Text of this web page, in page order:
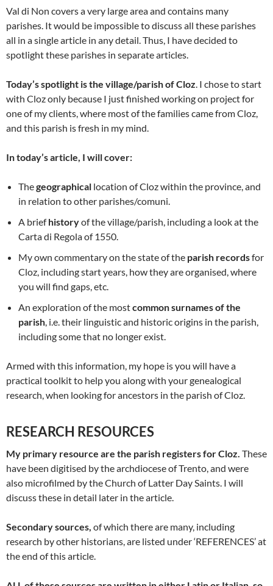
Val di Non covers a very large area and contains many
parishes. It would be impossible to discuss all these parishes
all in a single article in any detail. Thus, I have decided to
spotlight these parishes in separate articles.
Today’s spotlight is the village/parish of Cloz. I chose to start
with Cloz only because I just finished working on project for
one of my clients, where most of the families came from Cloz,
and this parish is fresh in my mind.
In today’s article, I will cover:
Thegeographical location of Cloz within the province, and
in relation to other parishes/comuni.
A briefhistoryof the village/parish, including a look at the
Carta di Regola of 1550.
My own commentary on the state of the parish recordsfor
Cloz, including start years, how they are organised, where
you will find gaps, etc.
An exploration of the mostcommon surnames of the
parish, i.e. their linguistic and historic origins in the parish,
including some that no longer exist.
Armed with this information, my hope is you will have a
practical toolkit to help you along with your genealogical
research, when looking for ancestors in the parish of Cloz.
RESEARCH RESOURCES
My primary resource are the parish registers for Cloz. These
have been digitised by the archdiocese of Trento, and were
also microfilmed by the Church of Latter Day Saints. I will
discuss these in detail later in the article.
Secondary sources, of which there are many, including
research by other historians, are listed under ‘REFERENCES’ at
the end of this article.